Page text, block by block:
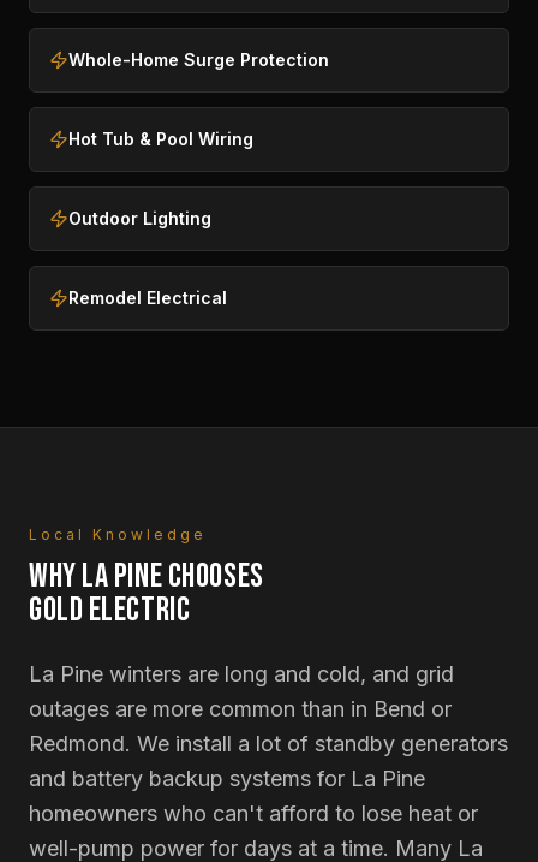
Whole-Home Surge Protection
Hot Tub & Pool Wiring
Outdoor Lighting
Remodel Electrical
Local Knowledge
WHYLA PINECHOOSES
GOLD ELECTRIC
La Pine winters are long and cold, and grid
outages are more common than in Bend or
Redmond. We install a lot of standby generators
and battery backup systems for La Pine
homeowners who can't afford to lose heat or
well-pump power for days at a time. Many La